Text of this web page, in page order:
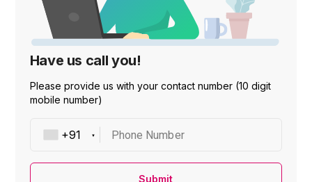
Have us call you!
Please provide us with your contact number (10 digit
mobile number)
Phone Number
Submit